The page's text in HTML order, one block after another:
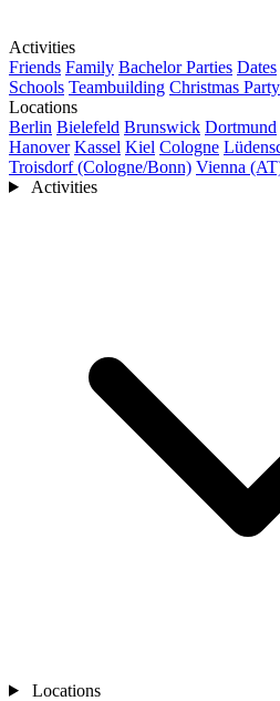
Activities
Friends Family Bachelor Parties Dates
Schools Teambuilding Christmas Party
Locations
Berlin Bielefeld Brunswick Dortmund
Hanover Kassel Kiel Cologne
Troisdorf (Cologne/Bonn) Vienna
Activities
Locations